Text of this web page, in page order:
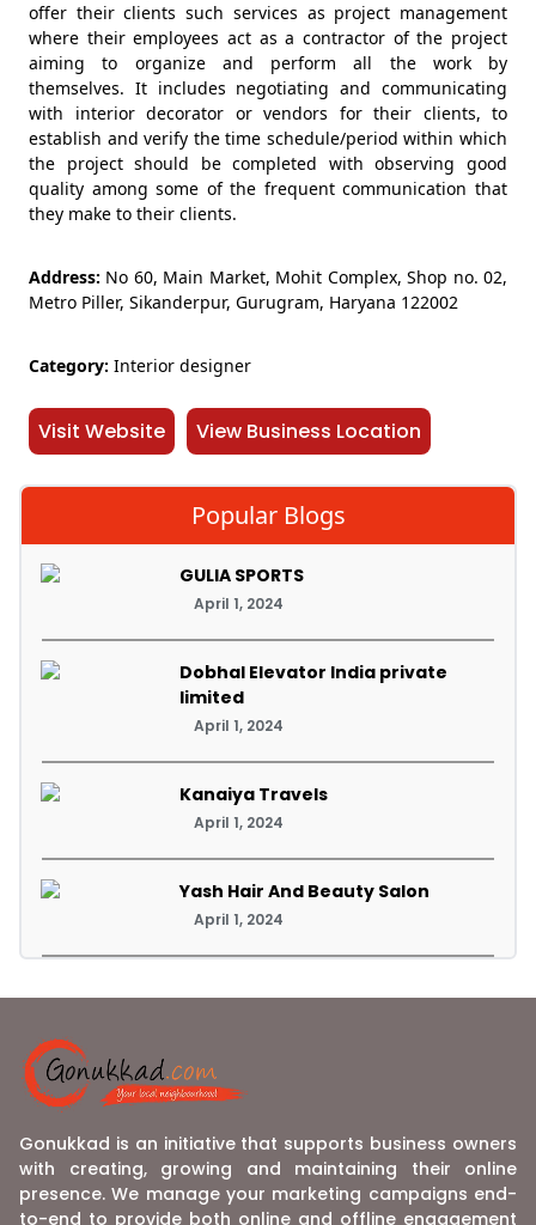
offer their clients such services as project management
where their employees act as a contractor of the project
aiming to organize and perform all the work by
themselves. It includes negotiating and communicating
with interior decorator or vendors for their clients, to
establish and verify the time schedule/period within which
the project should be completed with observing good
quality among some of the frequent communication that
they make to their clients.
Address: No 60, Main Market, Mohit Complex, Shop no. 02,
Metro Piller, Sikanderpur, Gurugram, Haryana 122002
Category: Interior designer
Visit Website View Business Location
Popular Blogs
GULIA SPORTS
April 1, 2024
Dobhal Elevator India private
limited
April 1, 2024
Kanaiya Travels
April 1, 2024
Yash Hair And Beauty Salon
April 1, 2024
Gonukkad is an initiative that supports business owners
with creating, growing and maintaining their online
presence. We manage your marketing campaigns end-
to-end to provide both online and offline engagement